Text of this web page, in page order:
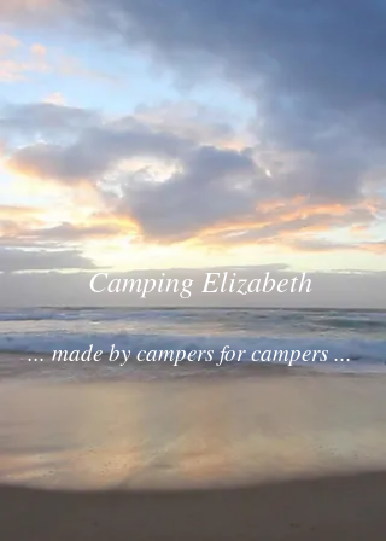
Camping Elizabeth
... made by campers for campers ...